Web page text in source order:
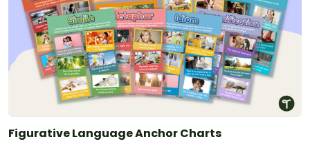
Figurative Language Anchor Charts